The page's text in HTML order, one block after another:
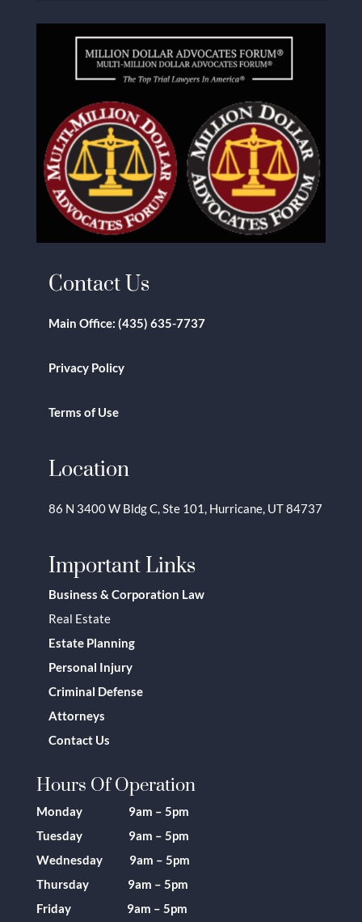
Contact Us
Main Office: (435) 635-7737
Privacy Policy
Terms of Use
Location
86 N 3400 W Bldg C, Ste 101, Hurricane, UT 84737
Important Links
Business & Corporation Law
Real Estate
Estate Planning
Personal Injury
Criminal Defense
Attorneys
Contact Us
Hours Of Operation
Monday 9am – 5pm
Tuesday 9am – 5pm
Wednesday 9am – 5pm
Thursday 9am – 5pm
Friday 9am – 5pm